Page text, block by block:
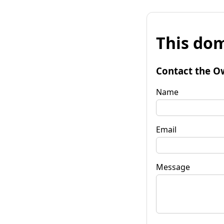
This
Contact the
Name
Email
Message